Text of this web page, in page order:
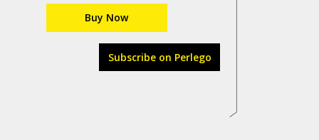
Buy Now
Subscribe on Perlego